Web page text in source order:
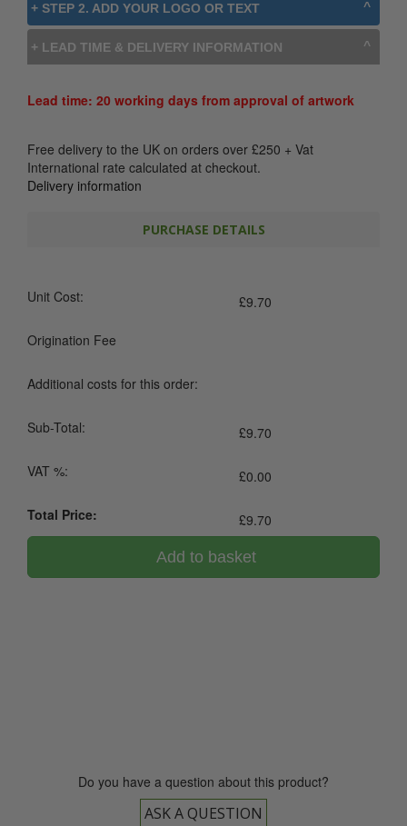
+ STEP 2. ADD YOUR LOGO OR TEXT
+ LEAD TIME & DELIVERY INFORMATION
Lead time: 20 working days from approval of artwork
Free delivery to the UK on orders over £250 + Vat
International rate calculated at checkout.
Delivery information
PURCHASE DETAILS
Unit Cost: £9.70
Origination Fee
Additional costs for this order:
Sub-Total: £9.70
VAT %: £0.00
Total Price: £9.70
Add to basket
Do you have a question about this product?
ASK A QUESTION